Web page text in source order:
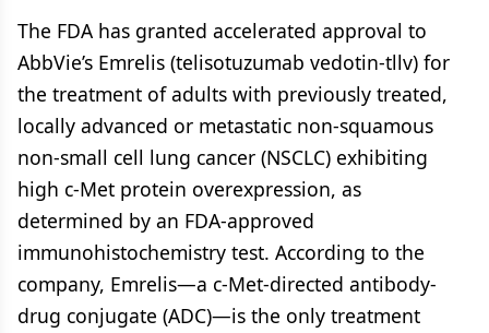
The FDA has granted accelerated approval to
AbbVie’s Emrelis (telisotuzumab vedotin-tllv) for
the treatment of adults with previously treated,
locally advanced or metastatic non-squamous
non-small cell lung cancer (NSCLC) exhibiting
high c-Met protein overexpression, as
determined by an FDA-approved
immunohistochemistry test. According to the
company, Emrelis—a c-Met-directed antibody-
drug conjugate (ADC)—is the only treatment